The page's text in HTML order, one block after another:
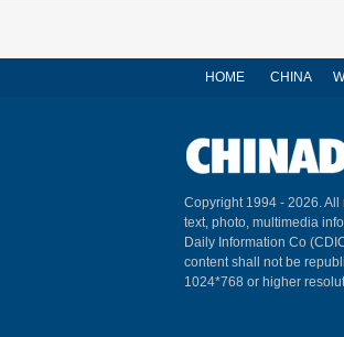
HOME CHINA
Copyright 1994 - 2026. All
text, photo, multimedia
Daily Information Co
content shall not be
1024*768 or higher